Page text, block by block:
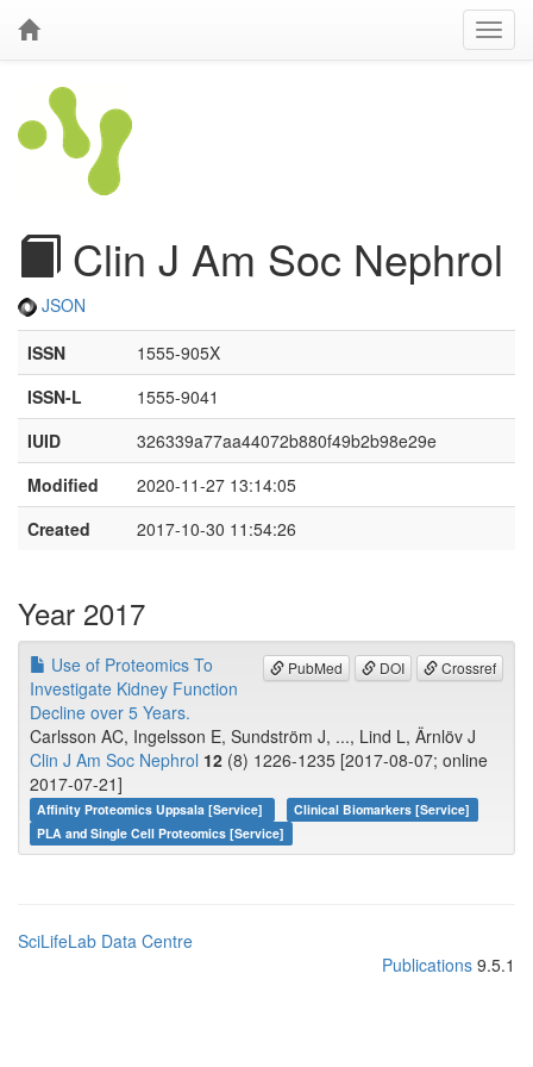
Clin J Am Soc Nephrol
JSON
ISSN
1555-905X
ISSN-L
1555-9041
IUID
326339a77aa44072b880f49b2b98e29e
Modified
2020-11-27 13:14:05
Created
2017-10-30 11:54:26
Year 2017
PubMed DOI Crossref
Use of Proteomics To
Investigate Kidney Function
Decline over 5 Years.
Carlsson AC, Ingelsson E, Sundström J, ..., Lind L, Ärnlöv J
Clin J Am Soc Nephrol 12 (8) 1226-1235 [2017-08-07; online
2017-07-21]
Affinity Proteomics Uppsala [Service]
Clinical Biomarkers [Service]
PLA and Single Cell Proteomics [Service]
SciLifeLab Data Centre
Publications 9.5.1